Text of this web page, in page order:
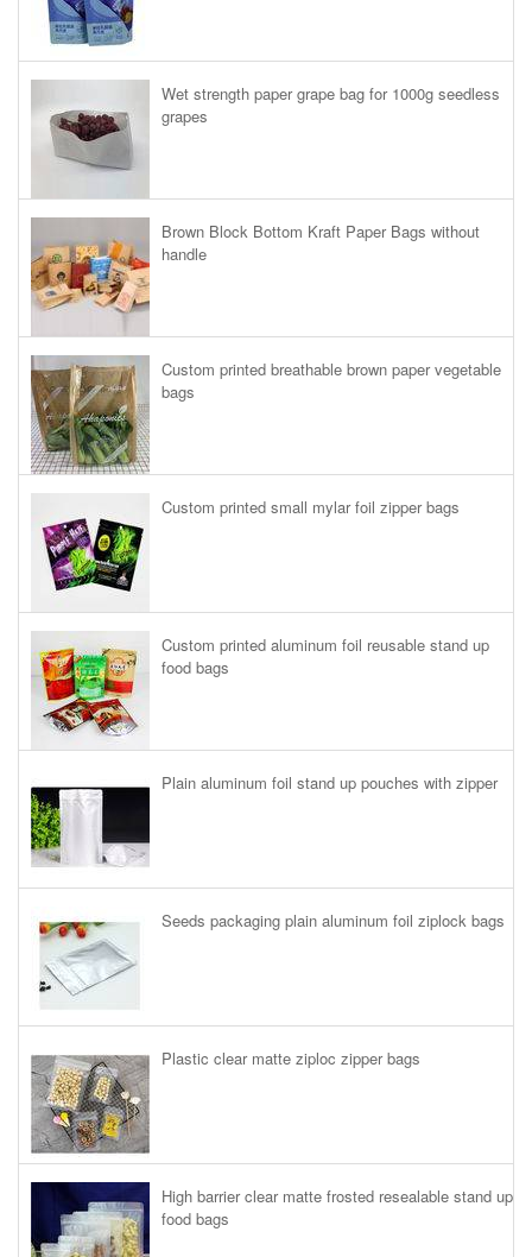
Wet strength paper grape bag for 1000g seedless
grapes
Brown Block Bottom Kraft Paper Bags without
handle
Custom printed breathable brown paper vegetable
bags
Custom printed small mylar foil zipper bags
Custom printed aluminum foil reusable stand up
food bags
Plain aluminum foil stand up pouches with zipper
Seeds packaging plain aluminum foil ziplock bags
Plastic clear matte ziploc zipper bags
High barrier clear matte frosted resealable stand up
food bags